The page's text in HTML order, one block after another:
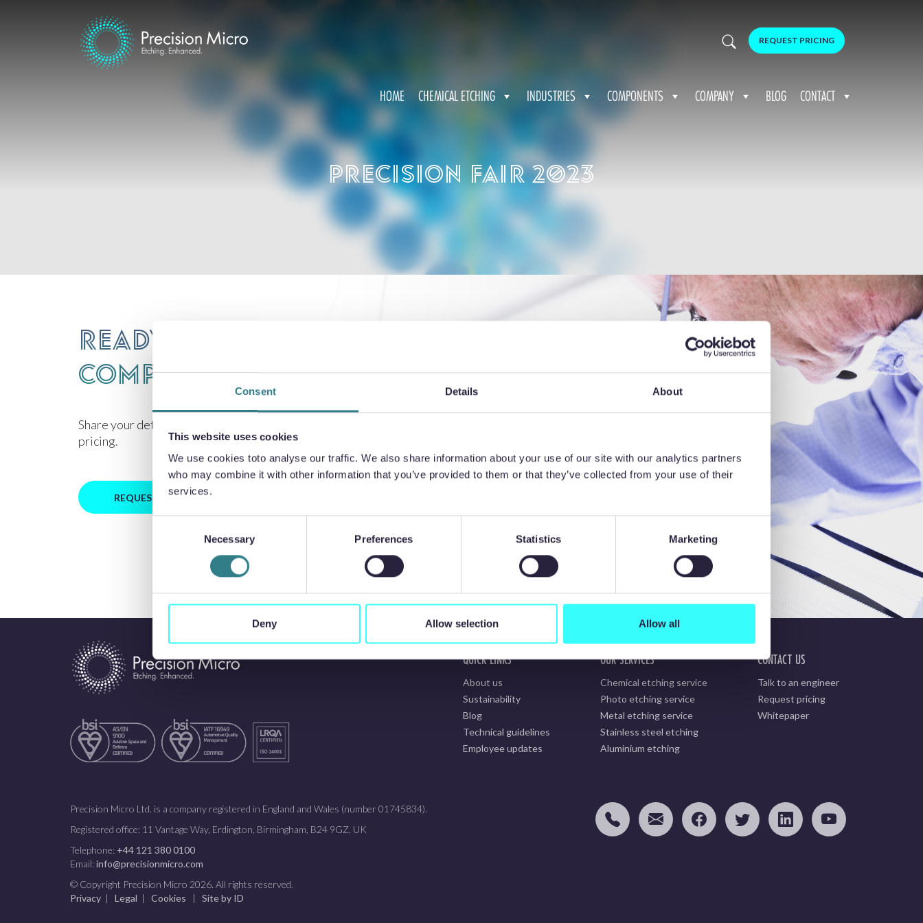
Consent Details About
This website uses cookies
We use cookies toto analyse our traffic. We also share information about your use of our site with our analytics partners
who may combine it with other information that you’ve provided to them or that they’ve collected from your use of their
services.
Necessary Preferences Statistics Marketing
Deny Allow selection Allow all
HOME CHEMICAL ETCHING INDUSTRIES COMPONENTS COMPANY BLOG CONTACT
REQUEST PRICING
Precision Fair 2023
Ready to discuss your
component design?
Share your details for technical review and
pricing.
REQUEST PRICING
QUICK LINKS
About us
Sustainability
Blog
Technical guidelines
Employee updates
OUR SERVICES
Chemical etching service
Photo etching service
Metal etching service
Stainless steel etching
Aluminium etching
CONTACT US
Talk to an engineer
Request pricing
Whitepaper
Precision Micro Ltd. is a company registered in England and Wales (number 01745834).
Registered office: 11 Vantage Way, Erdington, Birmingham, B24 9GZ, UK
Telephone: +44 121 380 0100
Email:info@precisionmicro.com
© Copyright Precision Micro 2026. All rights reserved.
Privacy | Legal | Cookies | Site by ID